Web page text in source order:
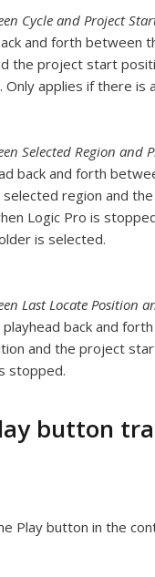
Cycle and Project
and forth between
the project start
applies if there is
Selected Region and
back and forth
region and
Logic Pro is
is selected.
Last Locate Position
back and
and the project
stopped.
button
Play button in the